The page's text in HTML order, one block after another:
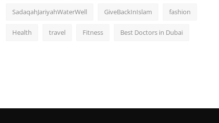
SadaqahJariyahWaterWell GiveBackInIslam fashion
Health travel Fitness Best Doctors in Dubai